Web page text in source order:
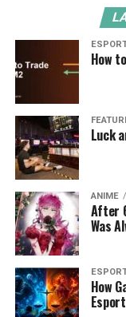
How
Luck
ANIME
After
Was
How